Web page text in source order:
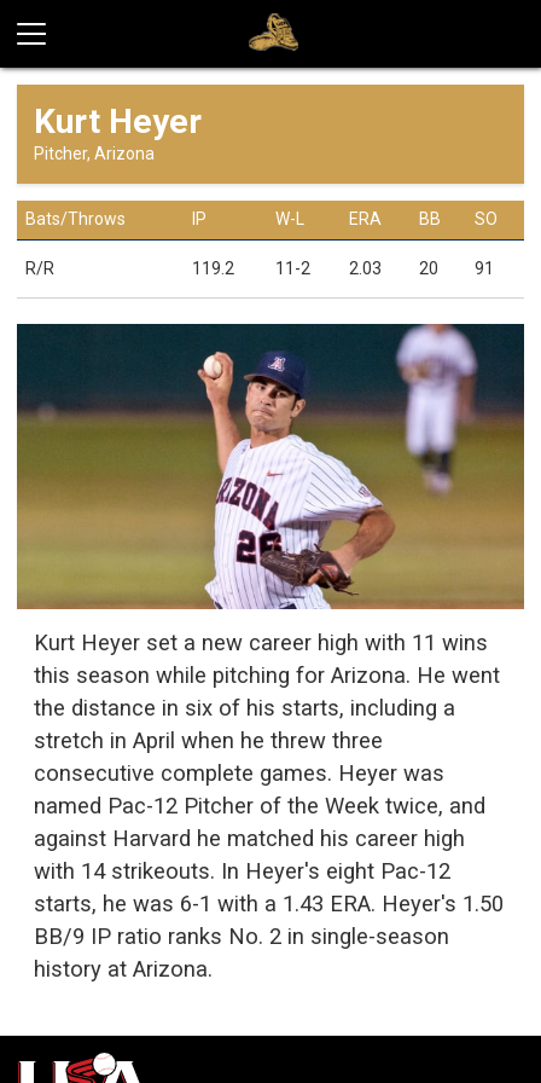
Kurt Heyer
Pitcher, Arizona
Bats/Throws IP W-L ERA BB SO
R/R 119.2 11-2 2.03 20 91
Kurt Heyer set a new career high with 11 wins
this season while pitching for Arizona. He went
the distance in six of his starts, including a
stretch in April when he threw three
consecutive complete games. Heyer was
named Pac-12 Pitcher of the Week twice, and
against Harvard he matched his career high
with 14 strikeouts. In Heyer's eight Pac-12
starts, he was 6-1 with a 1.43 ERA. Heyer's 1.50
BB/9 IP ratio ranks No. 2 in single-season
history at Arizona.